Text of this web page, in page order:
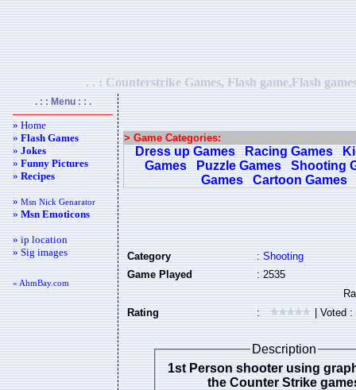
. . : Counterstrike Games, Flash game,Flash
. : : Menu : : .
» Home
»Flash Games
»Jokes
»Funny Pictures
»Recipes
»Msn Nick Genarator
»Msn Emoticons
» ip location
» Sig images
« AhmBay.com
> Game Categories:
Dress up Games Racing Games
Games
Puzzle Games
Shooting
Games
Cartoon Games
Category :Shooting
Game Played
: 2535
Rating : | Voted :
Description
1st Person shooter using
the Counter Strike